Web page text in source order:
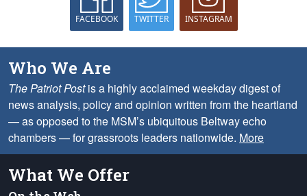
FACEBOOK TWITTER INSTAGRAM
Who We Are
The Patriot Postis a highly acclaimed weekday digest of
news analysis, policy and opinion written from the heartland
— as opposed to the MSM’s ubiquitous Beltway echo
chambers — for grassroots leaders nationwide. More
What We Offer